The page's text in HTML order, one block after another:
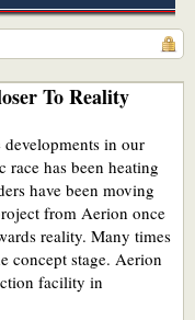
To Reality
in our
race has been heating
have been moving
from Aerion once
reality. Many times
concept stage. Aerion
facility in